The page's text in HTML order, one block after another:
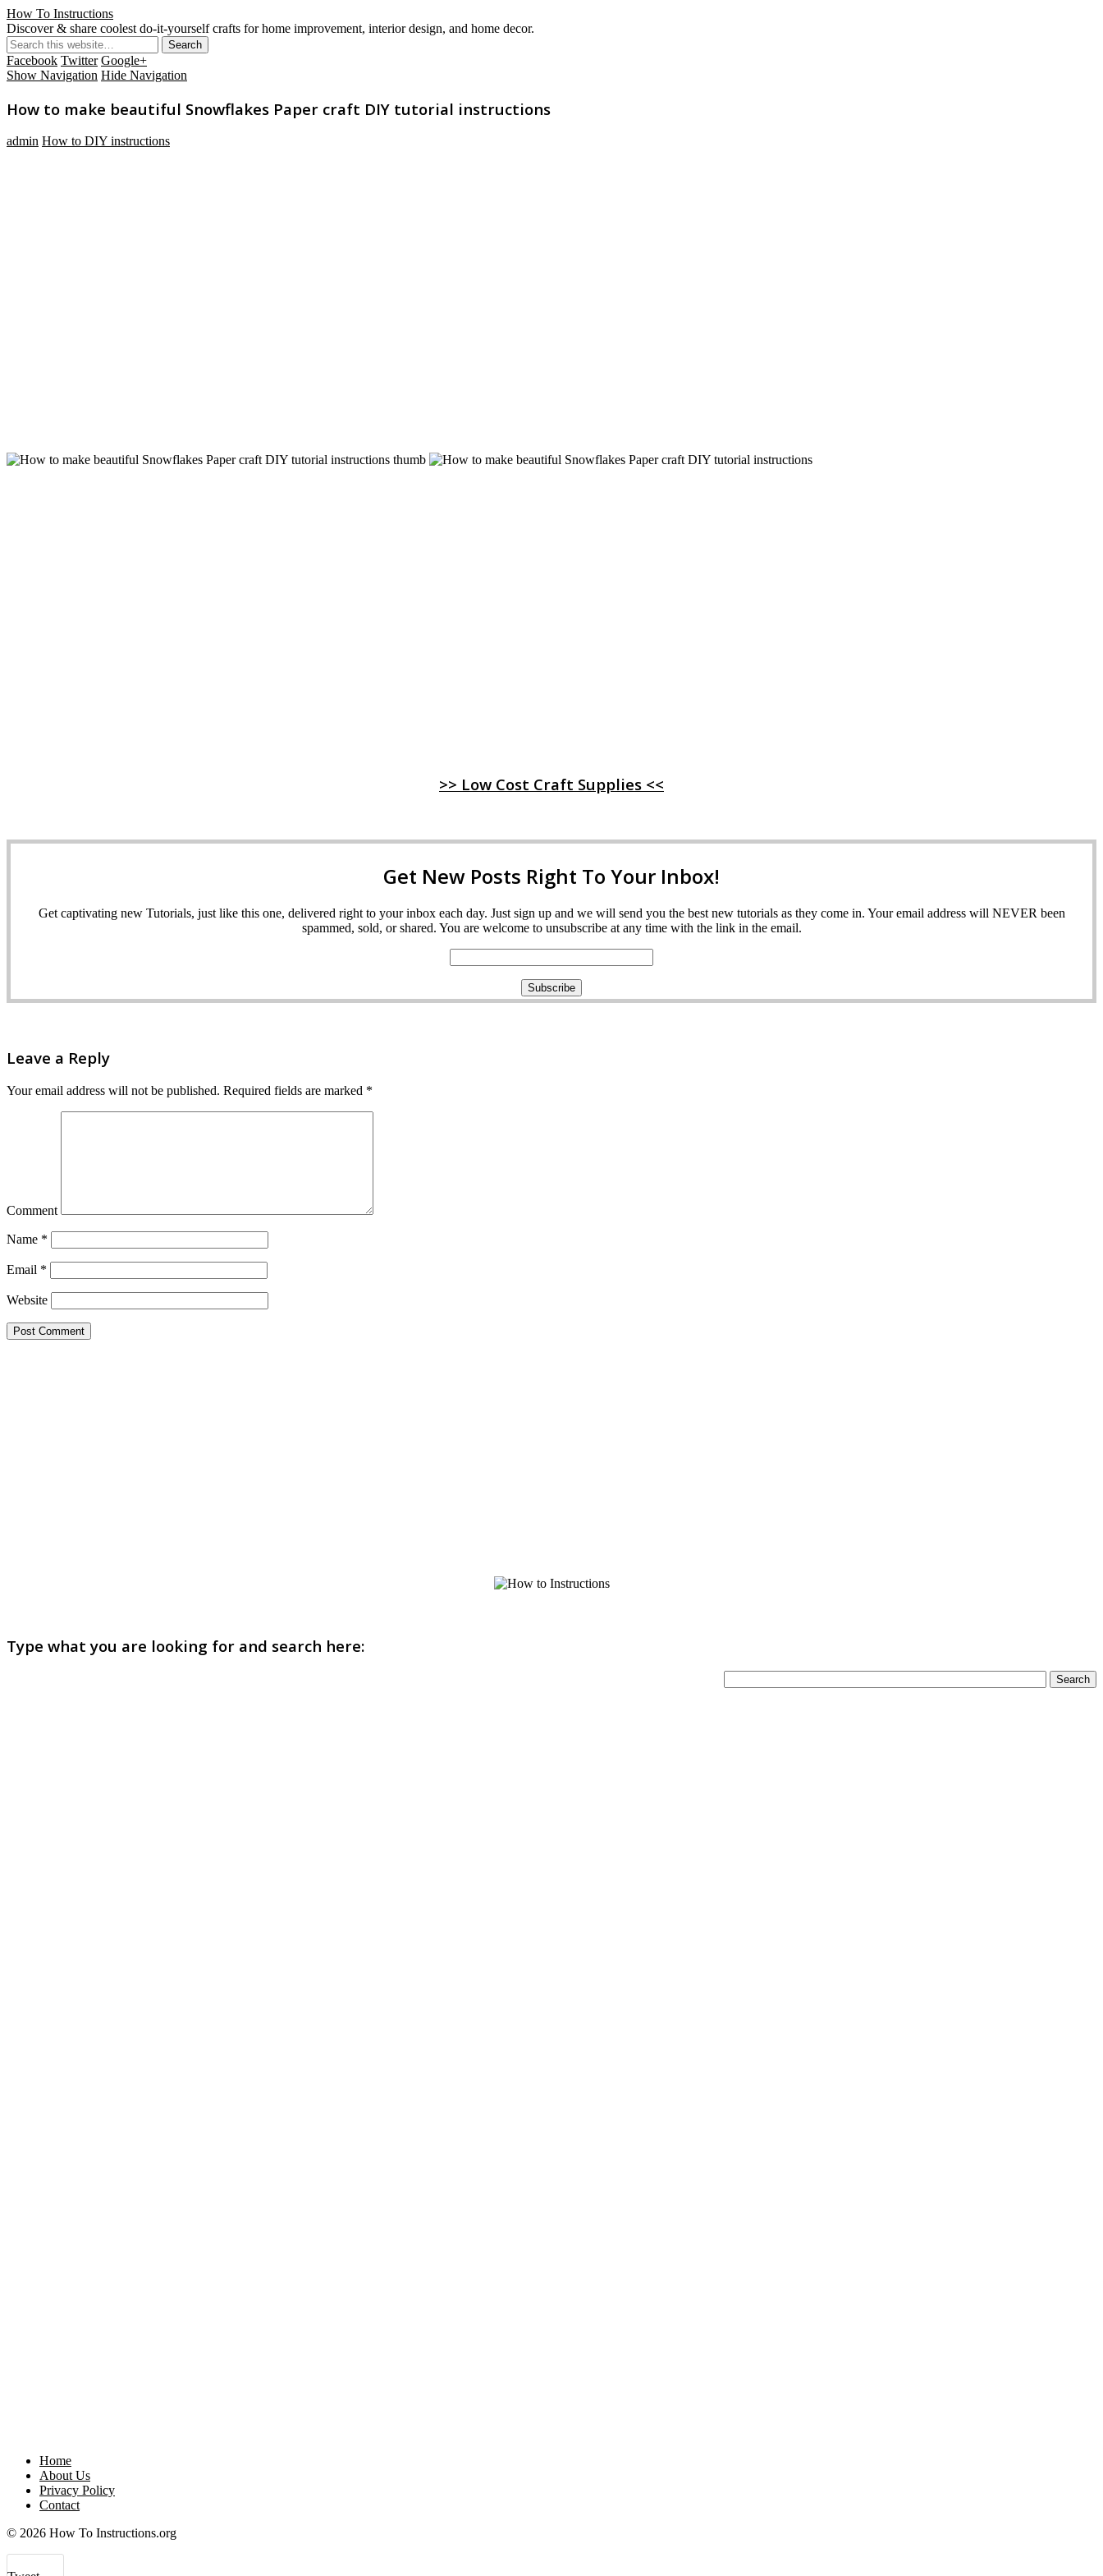
How To Instructions
Discover & share coolest do-it-yourself crafts for home improvement, interior design, and home decor.
Facebook Twitter Google+
Show Navigation Hide Navigation
How to make beautiful Snowflakes Paper craft DIY tutorial instructions
admin How to DIY instructions
>> Low Cost Craft Supplies <<
Get New Posts Right To Your Inbox!
Get captivating new Tutorials, just like this one, delivered right to your inbox each day. Just sign up and we will send you the best new tutorials as they come in. Your email address will NEVER been
spammed, sold, or shared. You are welcome to unsubscribe at any time with the link in the email.
Leave a Reply
Your email address will not be published. Required fields are marked *
Comment
Name *
Email *
Website
Type what you are looking for and search here:
Home
About Us
Privacy Policy
Contact
© 2026 How To Instructions.org